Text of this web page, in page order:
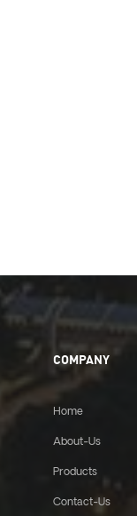
COMPANY
Home
About-Us
Products
Contact-Us